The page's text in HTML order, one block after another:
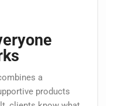
a
products